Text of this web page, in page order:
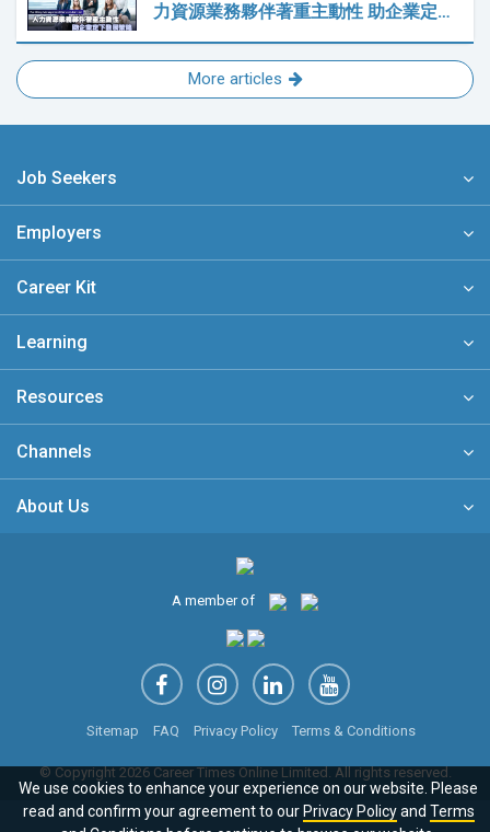
力資源業務夥伴著重主動性 助企業定…
More articles
Job Seekers
Employers
Career Kit
Learning
Resources
Channels
About Us
A member of
Sitemap FAQ Privacy Policy Terms & Conditions
© Copyright 2026 Career Times Online Limited. All rights reserved.
We use cookies to enhance your experience on our website. Please
read and confirm your agreement to our Privacy Policyand Terms